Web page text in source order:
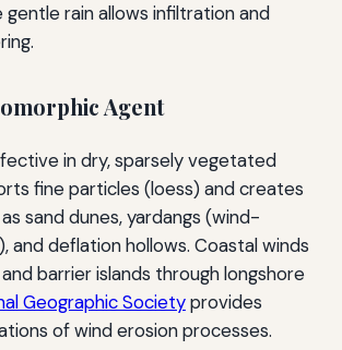
rain allows infiltration and
Agent
in dry, sparsely vegetated
fine particles (loess) and creates
sand dunes, yardangs (wind-
and deflation hollows. Coastal winds
barrier islands through longshore
Geographic Societyprovides
of wind erosion processes.